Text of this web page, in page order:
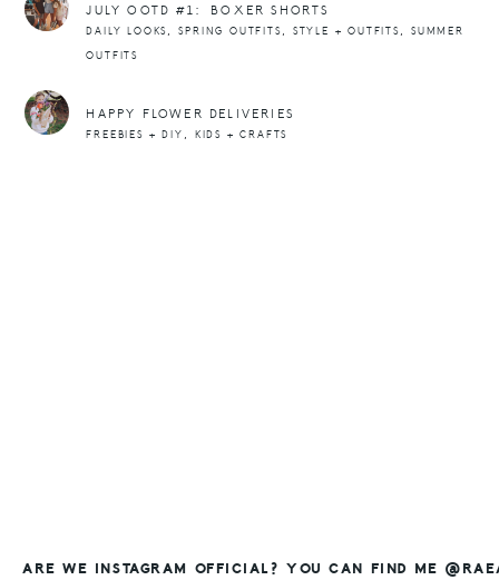
JULY OOTD #1: BOXER SHORTS
DAILY LOOKS,SPRING OUTFITS, STYLE + OUTFITS,SUMMER
OUTFITS
HAPPY FLOWER DELIVERIES
FREEBIES + DIY , KIDS + CRAFTS
ARE WE INSTAGRAM OFFICIAL? YOU CAN FIND ME